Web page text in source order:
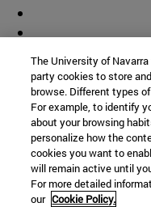
The University of
party cookies to store
browse. Different types
For example, to identify
about your browsing
personalize how the
cookies you want to
will remain active until
For more detailed
our Cookie Policy.